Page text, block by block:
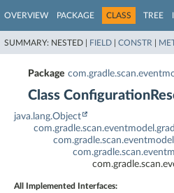
OVERVIEW PACKAGE CLASS TREE
SUMMARY: NESTED | FIELD CONSTR
Package
Class
java.lang.Object
All Implemented Interfaces: